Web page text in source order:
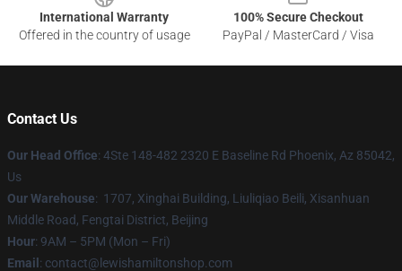
International Warranty
Offered in the country of usage
100% Secure Checkout
PayPal / MasterCard / Visa
Contact Us
Our Head Office: 4Ste 148-482 2320 E Baseline Rd Phoenix, Az 85042,
Us
Our Warehouse: 1707, Xinghai Building, Liuliqiao Beili, Xisanhuan
Middle Road, Fengtai District, Beijing
Hour: 9AM – 5PM (Mon – Fri)
Email : contact@lewishamiltonshop.com